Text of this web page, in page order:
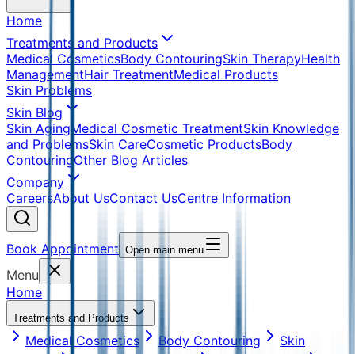
Home
Treatments and Products
Medical CosmeticsBody ContouringSkin TherapyHealth
ManagementHair TreatmentMedical Products
Skin Problems
Skin Blog
Skin Aging Medical Cosmetic TreatmentSkin Knowledge
and ProblemsSkin CareCosmetic ProductsBody
Contouring Other Blog Articles
Company
CareersAbout UsContact UsCentre Information
Book Appointment Open main menu
Menu
Home
Treatments and Products
Medical Cosmetics Body Contouring
Skin